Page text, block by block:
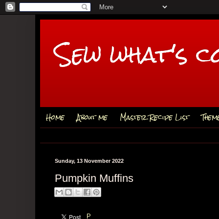
Sew what's
Home About me Master Recipe List
Sunday, 13 November 2022
Pumpkin Muffins
P